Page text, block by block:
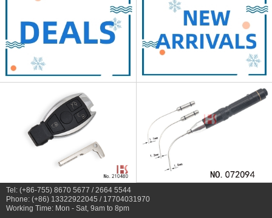
Tel: (+86-755) 8670 5677 / 2664 5544
Phone: (+86) 13322922045 / 17704031970
Working Time: Mon - Sat, 9am to 8pm